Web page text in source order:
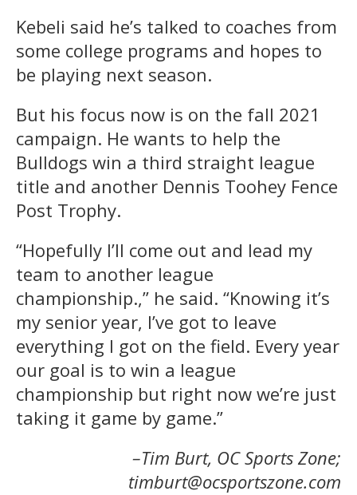
Kebeli said he’s talked to coaches from
some college programs and hopes to
be playing next season.
But his focus now is on the fall 2021
campaign. He wants to help the
Bulldogs win a third straight league
title and another Dennis Toohey Fence
Post Trophy.
“Hopefully I’ll come out and lead my
team to another league
championship.,” he said. “Knowing it’s
my senior year, I’ve got to leave
everything I got on the field. Every year
our goal is to win a league
championship but right now we’re just
taking it game by game.”
–Tim Burt, OC Sports Zone;
timburt@ocsportszone.com